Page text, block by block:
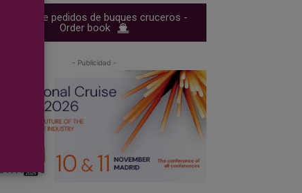
Cartera de pedidos de buques cruceros -
Order book
- Publicidad -